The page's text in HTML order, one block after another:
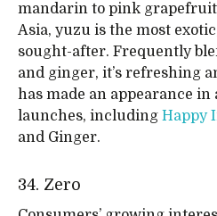
mandarin to pink
Asia, yuzu is the most
sought-after. Frequently
and ginger, it’s refreshing
has made an appearance
launches, including Happy
and Ginger.
34. Zero